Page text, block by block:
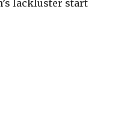
lackluster start